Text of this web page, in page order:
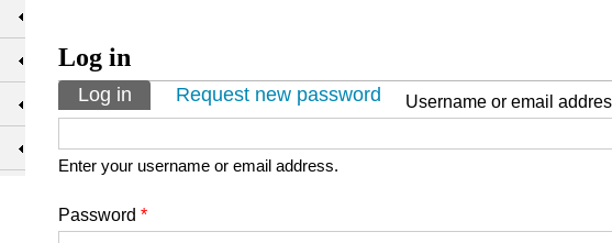
Log in
Primary tabs
Log in (active tab)
Request new password Username or email
Enter your username or email address.
Password *